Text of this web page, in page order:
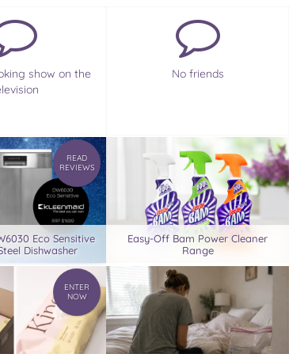
show on the
No friends
READ
REVIEWS
Eco Sensitive
Dishwasher
Easy-Off Bam Power Cleaner
Range
ENTER
NOW